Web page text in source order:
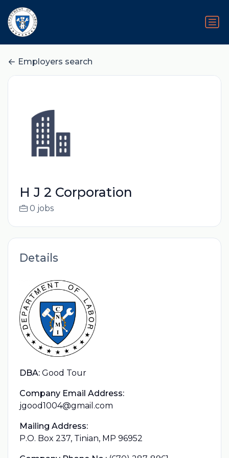
Employers search
H J 2 Corporation
0 jobs
Details
DBA: Good Tour
Company Email Address:
jgood1004@gmail.com
Mailing Address:
P.O. Box 237, Tinian, MP 96952